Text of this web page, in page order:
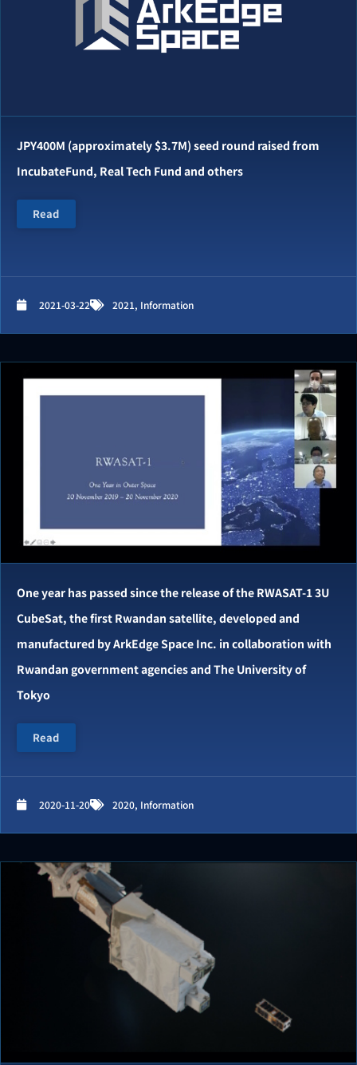
JPY400M (approximately $3.7M) seed round raised from
IncubateFund, Real Tech Fund and others
Read
2021-03-22 2021, Information
One year has passed since the release of the RWASAT-1 3U
CubeSat, the first Rwandan satellite, developed and
manufactured by ArkEdge Space Inc. in collaboration with
Rwandan government agencies and The University of
Tokyo
Read
2020-11-20 2020, Information